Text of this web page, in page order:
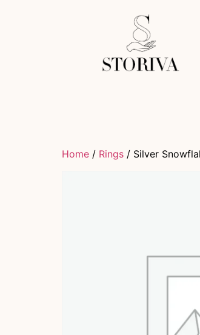
Home / Rings / Silver